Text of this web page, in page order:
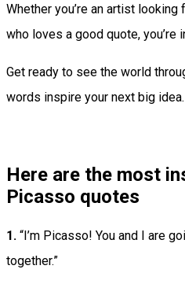
Whether you’re an artist
who loves a good quote, you’re
Get ready to see the world
words inspire your next big idea.
Here are the most
Picasso quotes
1. “I’m Picasso! You and I are
together.”